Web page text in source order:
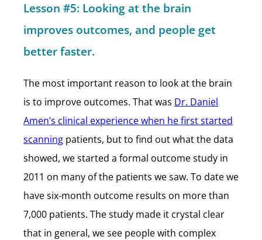
Lesson #5: Looking at the brain
improves outcomes, and people get
better faster.
The most important reason to look at the brain
is to improve outcomes. That was Dr. Daniel
Amen’s clinical experience when he first started
scanning patients, but to find out what the data
showed, we started a formal outcome study in
2011 on many of the patients we saw. To date we
have six-month outcome results on more than
7,000 patients. The study made it crystal clear
that in general, we see people with complex